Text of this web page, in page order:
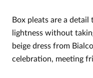
Box pleats are a detail
lightness without
beige dress from
celebration, meeting